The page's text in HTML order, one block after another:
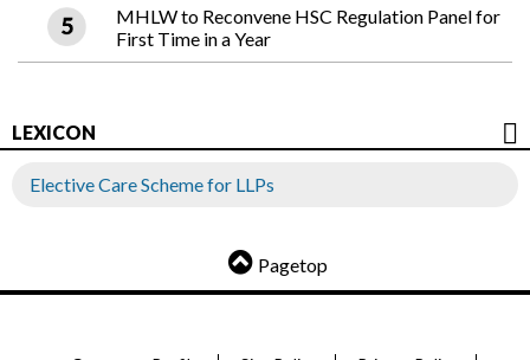
MHLW to Reconvene HSC Regulation Panel for
First Time in a Year
LEXICON
Elective Care Scheme for LLPs
Pagetop